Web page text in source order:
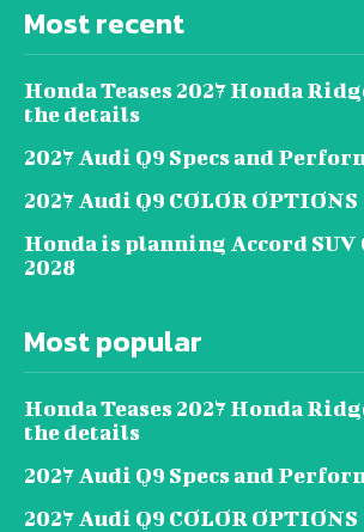
Most recent
Honda Teases 2027 Honda
the details
2027 Audi Q9 Specs and
2027 Audi Q9 COLOR OPTIONS
Honda is planning Accord SUV
2028
Most popular
Honda Teases 2027 Honda
the details
2027 Audi Q9 Specs and
2027 Audi Q9 COLOR OPTIONS